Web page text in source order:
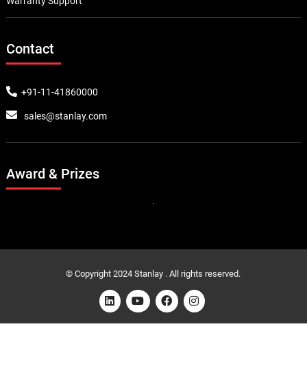
Contact
+91-11-41860000
sales@stanlay.com
Award & Prizes
© Copyright 2024 Stanlay . All rights reserved.